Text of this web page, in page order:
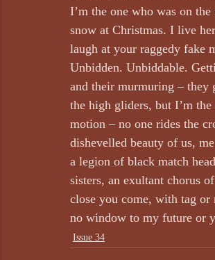
I’m the one who was on
snow at Christmas. I live
laugh at your raggedy fake
Unbidden. Unbiddable.
and their murmuring – they
the high gliders, but I’m
motion – no one rides the
dishevelled beauty of us,
a legion of black match
sisters, an exultant chorus
close you come, with tag
no window to my future or
Issue 34